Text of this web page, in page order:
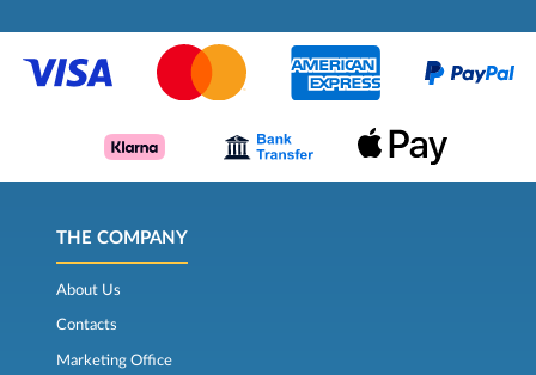
THE COMPANY
About Us
Contacts
Marketing Office